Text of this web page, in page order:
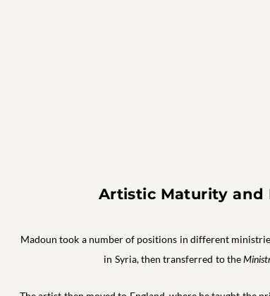
Artistic Maturity and
Madoun took a number of positions in different
in Syria, then transferred to the